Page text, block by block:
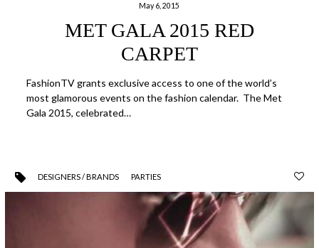
May 6, 2015
MET GALA 2015 RED
CARPET
FashionTV grants exclusive access to one of the world’s
most glamorous events on the fashion calendar. The Met
Gala 2015, celebrated…
DESIGNERS / BRANDS PARTIES